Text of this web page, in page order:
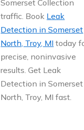
Somerset Collection
traffic. Book Leak
Detection in Somerset
North, Troy, MI today
precise, noninvasive
results. Get Leak
Detection in Somerset
North, Troy, MI fast.